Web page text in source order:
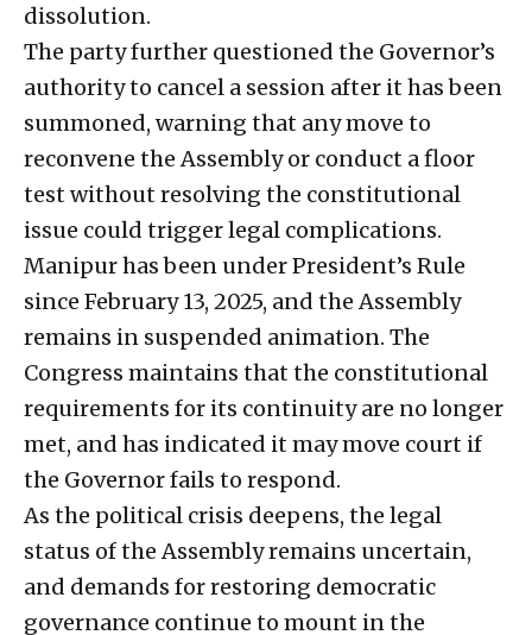
dissolution.
The party further questioned the Governor’s
authority to cancel a session after it has been
summoned, warning that any move to
reconvene the Assembly or conduct a floor
test without resolving the constitutional
issue could trigger legal complications.
Manipur has been under President’s Rule
since February 13, 2025, and the Assembly
remains in suspended animation. The
Congress maintains that the constitutional
requirements for its continuity are no longer
met, and has indicated it may move court if
the Governor fails to respond.
As the political crisis deepens, the legal
status of the Assembly remains uncertain,
and demands for restoring democratic
governance continue to mount in the